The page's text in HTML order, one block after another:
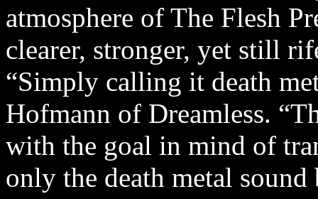
atmosphere of The Flesh
clearer, stronger, yet still
“Simply calling it death
Hofmann of Dreamless.
with the goal in mind of
only the death metal